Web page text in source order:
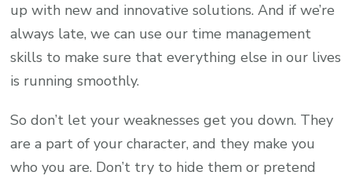
up with new and innovative solutions. And if we’re
always late, we can use our time management
skills to make sure that everything else in our lives
is running smoothly.
So don’t let your weaknesses get you down. They
are a part of your character, and they make you
who you are. Don’t try to hide them or pretend